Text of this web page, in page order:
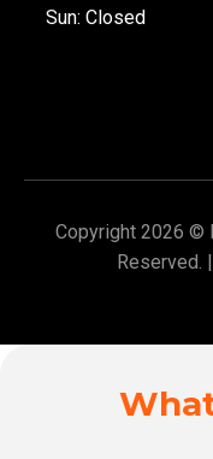
Sun: Closed
Copyright 2026 ©
Reserved.